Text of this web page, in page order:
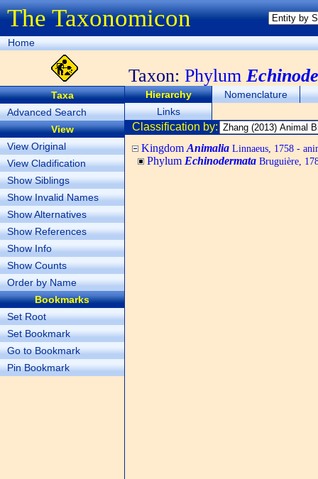
The Taxonomicon
Home
Taxon: Phylum
Taxa
Advanced Search
View
View Original
View Cladification
Show Siblings
Show Invalid Names
Show Alternatives
Show References
Show Info
Show Counts
Order by Name
Bookmarks
Set Root
Set Bookmark
Go to Bookmark
Pin Bookmark
Hierarchy
Nomenclature
Links
Classification by:
Kingdom Animalia Linnaeus, 1758 -
Phylum Echinodermata Bruguière,